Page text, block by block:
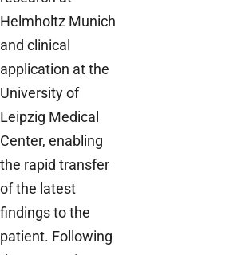
Helmholtz Munich
and clinical
application at the
University of
Leipzig Medical
Center, enabling
the rapid transfer
of the latest
findings to the
patient. Following